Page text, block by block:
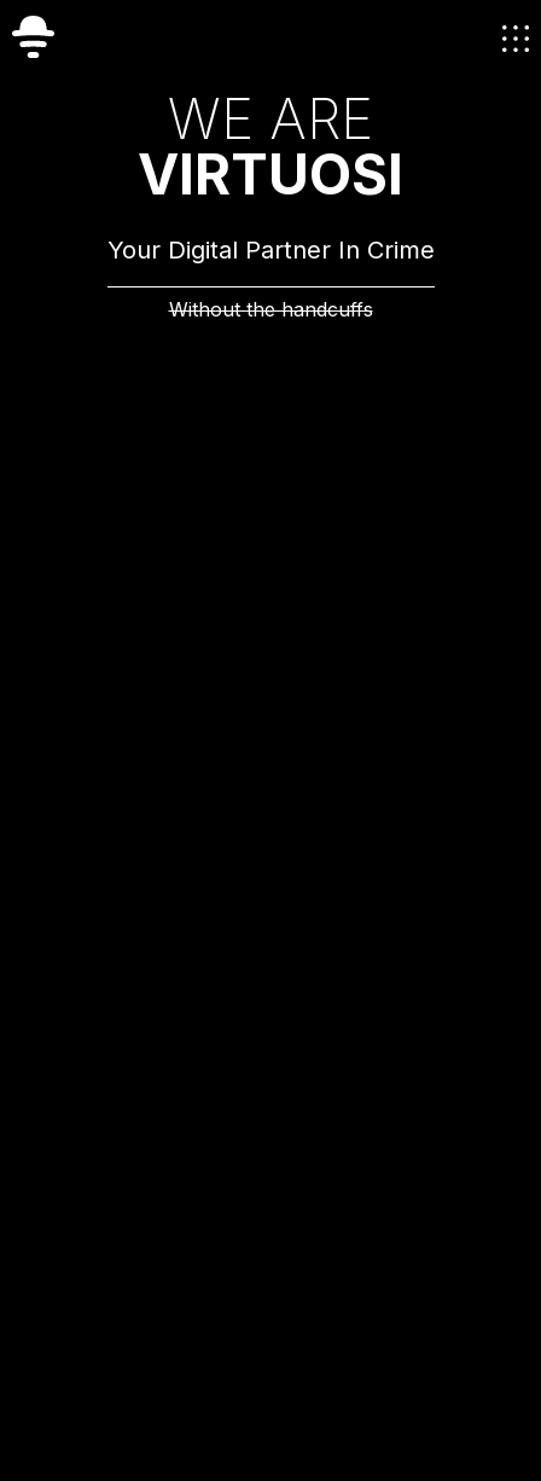
WE ARE
VIRTUOSI
Your Digital Partner In Crime
Without the handcuffs